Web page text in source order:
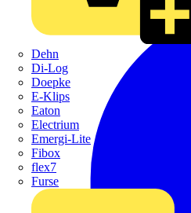
Dehn
Di-Log
Doepke
E-Klips
Eaton
Electrium
Emergi-Lite
Fibox
flex7
Furse